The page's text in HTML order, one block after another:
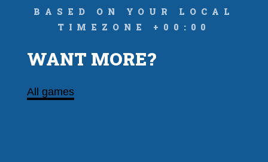
Based on your local
timezone +00:00
WANT MORE?
All games